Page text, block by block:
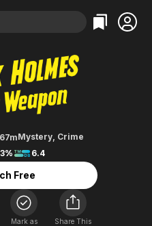
Categories
Action
Comedy
En Español
Music
Sci-Fi
Western
Categories
Bingeworthy
True Crime
Classics
Comedy
Explore
Kids & Family
and the Secret
67mMystery, Crime
6.4
Free
Mark as
Share This